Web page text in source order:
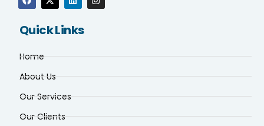
Quick Links
Home
About Us
Our Services
Our Clients